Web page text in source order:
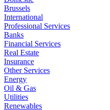
Brussels
International
Professional Services
Banks
Financial Services
Real Estate
Insurance
Other Services
Energy
Oil & Gas
Utilities
Renewables